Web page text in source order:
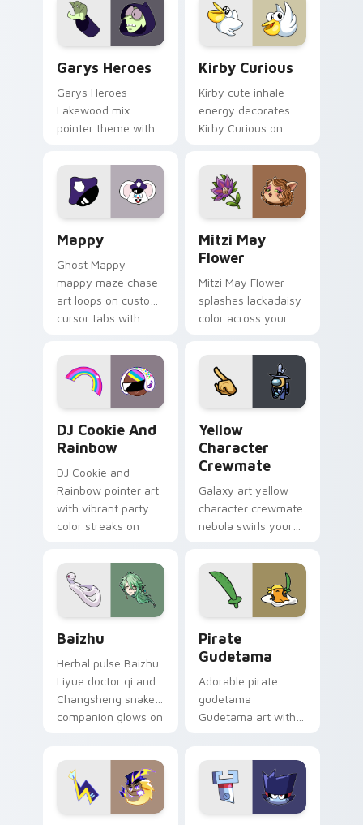
Garys Heroes
Garys Heroes
Lakewood mix
pointer theme with
Lakewood mix team
pointer flair on your
custom cursor click
Kirby Curious
Kirby cute inhale
energy decorates
Kirby Curious on
tabs with copy
ability fan favorite
style.
Mappy
Ghost Mappy
mappy maze chase
art loops on custom
cursor tabs with
desktop flair.
Mitzi May
Flower
Mitzi May Flower
splashes lackadaisy
color across your
DJ Cookie And
Rainbow
DJ Cookie and
Rainbow pointer art
with vibrant party
color streaks on
Yellow
Character
Crewmate
Galaxy art yellow
character crewmate
nebula swirls your
cursor tabs with
cosmic pointer flair.
Baizhu
Herbal pulse Baizhu
Liyue doctor qi and
Changsheng snake
companion glows on
Genshin custom
cursor serenity.
Pirate
Gudetama
Adorable pirate
gudetama
Gudetama art with
Sanrio flair on your
pointer pair.